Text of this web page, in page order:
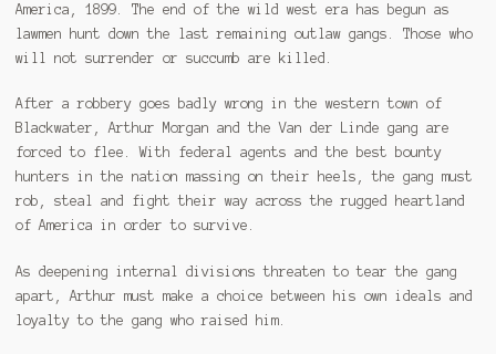
America, 1899. The end of the wild west era has begun as
lawmen hunt down the last remaining outlaw gangs. Those who
will not surrender or succumb are killed.
After a robbery goes badly wrong in the western town of
Blackwater, Arthur Morgan and the Van der Linde gang are
forced to flee. With federal agents and the best bounty
hunters in the nation massing on their heels, the gang must
rob, steal and fight their way across the rugged heartland
of America in order to survive.
As deepening internal divisions threaten to tear the gang
apart, Arthur must make a choice between his own ideals and
loyalty to the gang who raised him.